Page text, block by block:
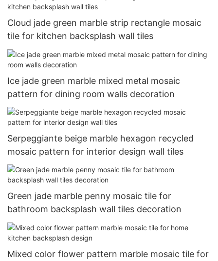
Cloud jade green marble strip rectangle mosaic
tile for kitchen backsplash wall tiles
Ice jade green marble mixed metal mosaic
pattern for dining room walls decoration
Serpeggiante beige marble hexagon recycled
mosaic pattern for interior design wall tiles
Green jade marble penny mosaic tile for
bathroom backsplash wall tiles decoration
Mixed color flower pattern marble mosaic tile for